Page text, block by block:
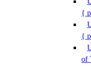
{
{
of